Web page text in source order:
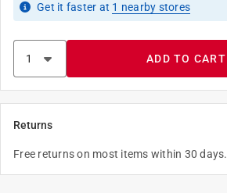
Get it faster at 1 nearby stores
ADD TO CART
Returns
Free returns on most items within 30 days.